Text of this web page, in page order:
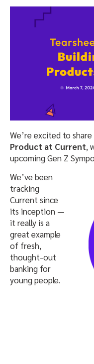
We’re excited to
Product at Current,
upcoming Gen Z
We’ve been
tracking
Current since
its inception —
it really is a
great example
of fresh,
thought-out
banking for
young people.